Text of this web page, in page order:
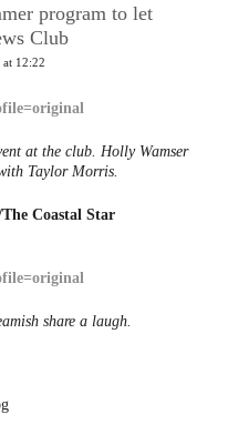
program to let
Club
12:22
at the club. Holly Wamser
Taylor Morris.
Coastal Star
share a laugh.